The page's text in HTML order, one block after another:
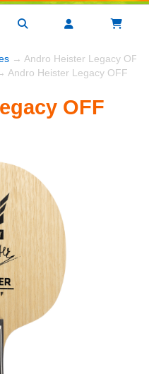
→ Andro Heister Legacy OFF
Andro Heister Legacy OFF
OFF